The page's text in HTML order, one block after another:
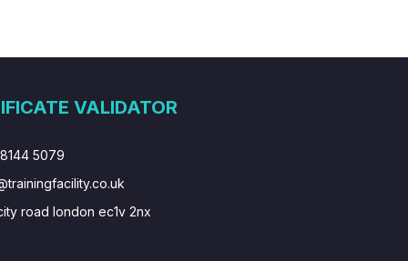
VALIDATOR
5079
road london ec1v 2nx